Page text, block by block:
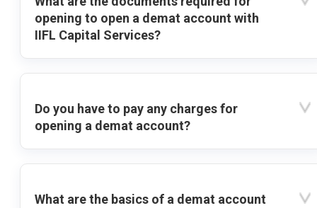
opening to open a demat account with
IIFL Capital Services?
Do you have to pay any charges for
opening a demat account?
What are the basics of a demat account